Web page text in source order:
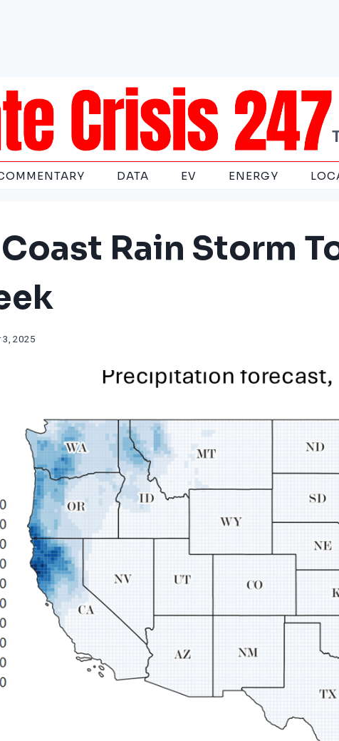
DATA EV ENERGY
Rain Storm
3, 2025